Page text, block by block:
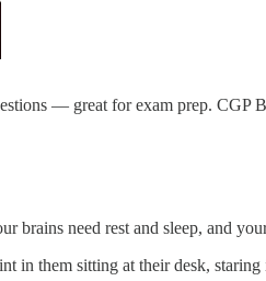
— great for exam prep. CGP
brains need rest and sleep, and
in them sitting at their desk,